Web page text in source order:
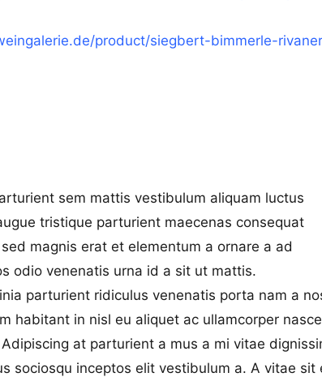
product/siegbert-bimmerle-
sem mattis vestibulum aliquam luctus
tristique parturient maecenas consequat
magnis erat et elementum a ornare a ad
odio venenatis urna id a sit ut mattis.
parturient ridiculus venenatis porta nam a
habitant in nisl eu aliquet ac ullamcorper
at parturient a mus a mi vitae
sociosqu inceptos elit vestibulum a. A vitae sit